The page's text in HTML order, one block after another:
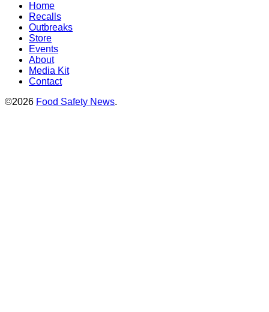
Home
Recalls
Outbreaks
Store
Events
About
Media Kit
Contact
©2026 Food Safety News.